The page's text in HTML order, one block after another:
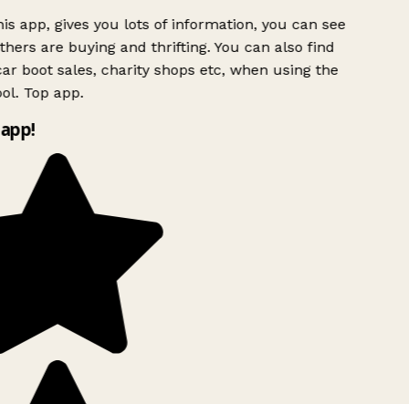
app, gives you lots of information, you can see
are buying and thrifting. You can also find
boot sales, charity shops etc, when using the
Top app.